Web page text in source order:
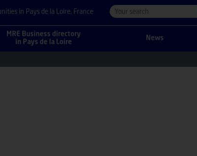
in Pays de la Loire, France
MRE Business directory
in Pays de la Loire
News